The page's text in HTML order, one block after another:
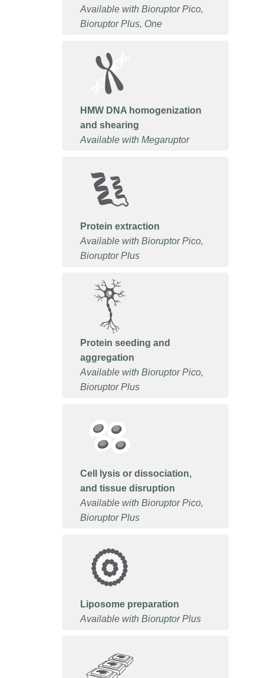
Available with Bioruptor Pico,
Bioruptor Plus, One
HMW DNA homogenization
and shearing
Available with Megaruptor
Protein extraction
Available with Bioruptor Pico,
Bioruptor Plus
Protein seeding and
aggregation
Available with Bioruptor Pico,
Bioruptor Plus
Cell lysis or dissociation,
and tissue disruption
Available with Bioruptor Pico,
Bioruptor Plus
Liposome preparation
Available with Bioruptor Plus